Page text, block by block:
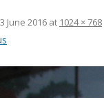
3 June 2016 at 1024 × 768